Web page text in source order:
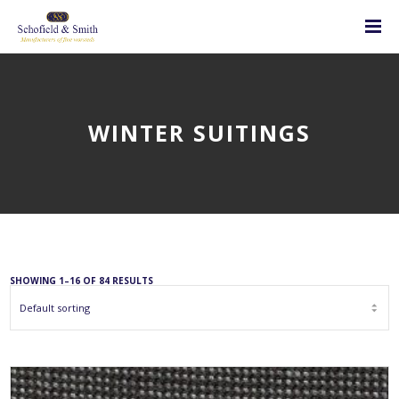
WINTER SUITINGS
SHOWING 1–16 OF 84 RESULTS